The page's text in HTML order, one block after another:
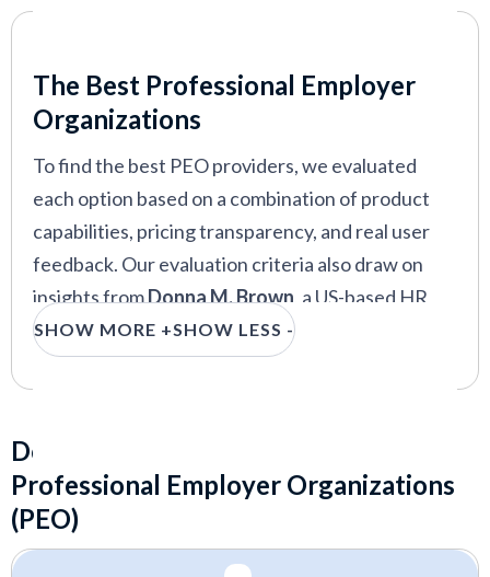
pricing, usability, and user feedback, so you can
find the right fit without sitting through a dozen
The Best Professional Employer
Organizations
To find the best PEO providers, we evaluated
each option based on a combination of product
capabilities, pricing transparency, and real user
feedback. Our evaluation criteria also draw on
insights fromDonna M. Brown , a US-based HR
consultant who advises scaling companies on
PEO transitions, andSam Eaton
Core services:payroll, benefits
administration, compliance support, and HR
tools
SHOW MORE +SHOW LESS -
Detailed Reviews of the Best
Professional Employer Organizations
(PEO)